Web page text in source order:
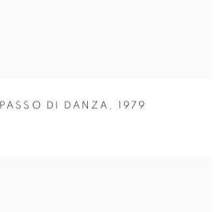
PASSO DI DANZA 1979